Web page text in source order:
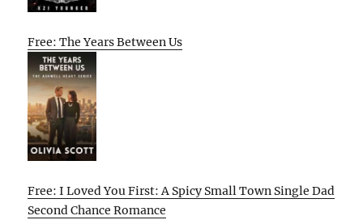
Free: The Years Between Us
Free: I Loved You First: A Spicy Small Town Single Dad
Second Chance Romance